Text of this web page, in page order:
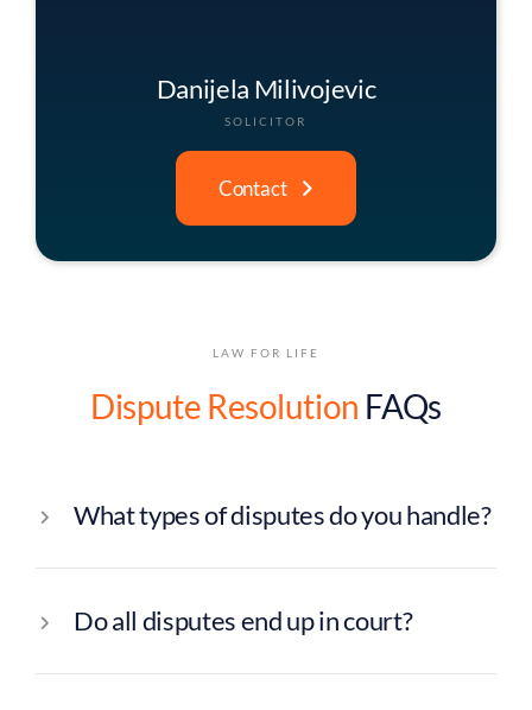
George Smith
HEAD OF DISPUTE RESOLUTION
Contact
LAW FOR LIFE
Dispute Resolution FAQs
What types of disputes do you handle?
Do all disputes end up in court?